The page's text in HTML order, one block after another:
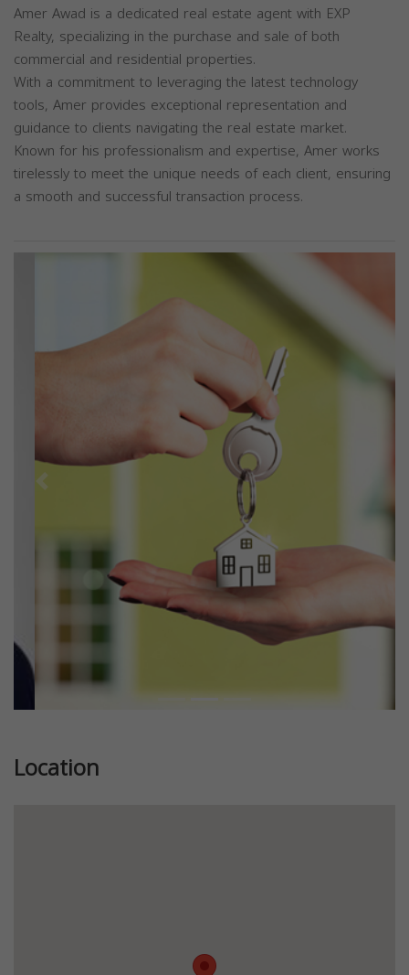
Amer Awad is a dedicated real estate agent with EXP
Realty, specializing in the purchase and sale of both
commercial and residential properties.
With a commitment to leveraging the latest technology
tools, Amer provides exceptional representation and
guidance to clients navigating the real estate market.
Known for his professionalism and expertise, Amer works
tirelessly to meet the unique needs of each client, ensuring
a smooth and successful transaction process.
Previous
Location